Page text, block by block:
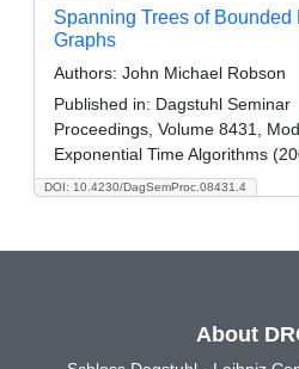
DOI: 10.4230/DagSemProc.08431.4
Spanning Trees of Bounded
Graphs
Authors: John Michael Robson
Published in: Dagstuhl Seminar
Proceedings, Volume 8431,
Exponential Time Algorithms
About